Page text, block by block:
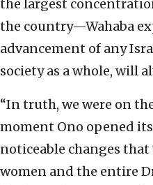
the largest
the country—Wahaba
advancement of any
society as a whole, will
“In truth, we were on
moment Ono opened
noticeable changes that
women and the entire